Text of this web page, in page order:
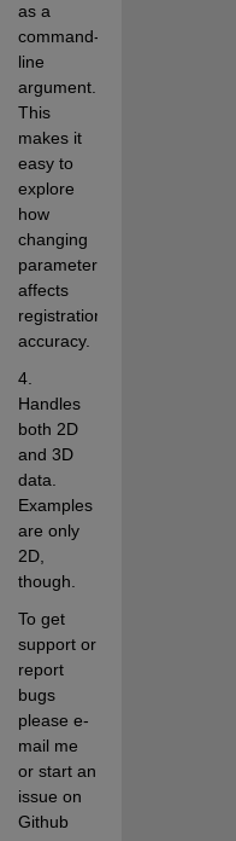
as a
command-
line
argument.
This
makes it
easy to
explore
how
changing
parameters
affects
registration
accuracy.
4.
Handles
both 2D
and 3D
data.
Examples
are only
2D,
though.
To get
support or
report
bugs
please e-
mail me
or start an
issue on
Github